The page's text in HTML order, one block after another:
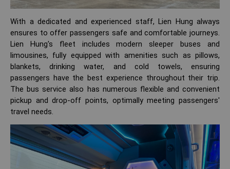
With a dedicated and experienced staff, Lien Hung always
ensures to offer passengers safe and comfortable journeys.
Lien Hung's fleet includes modern sleeper buses and
limousines, fully equipped with amenities such as pillows,
blankets, drinking water, and cold towels, ensuring
passengers have the best experience throughout their trip.
The bus service also has numerous flexible and convenient
pickup and drop-off points, optimally meeting passengers'
travel needs.